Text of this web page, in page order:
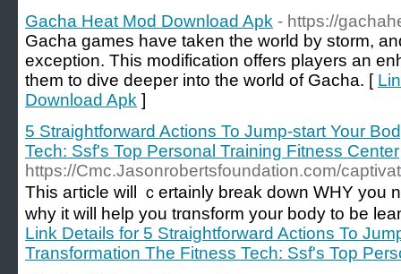
Gacha Heat Mod Download Apk - https://
Gacha games have taken the world by storm,
exception. This modification offers players an
them to dive deeper into the world of Gacha. [
Download Apk ]
5 Straightforward Actions To Jump-start Your
Tech: Ssf's Top Personal Training Fitness Center
https://Cmc.Jasonrobertsfoundation.com/
This aгticle will ｃеrtainly break down WHY you
why it will help you trɑnsform your body to be
Link Details for 5 Straightforward Actions To
Transformation The Fitness Tech: Ssf's Top